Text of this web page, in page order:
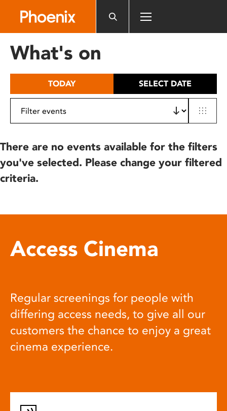
includes
What's on
TODAY SELECT DATE
There are no events available for the filters
you've selected. Please change your filtered
criteria.
Access Cinema
Regular screenings for people with
differing access needs, to give all our
customers the chance to enjoy a great
cinema experience.